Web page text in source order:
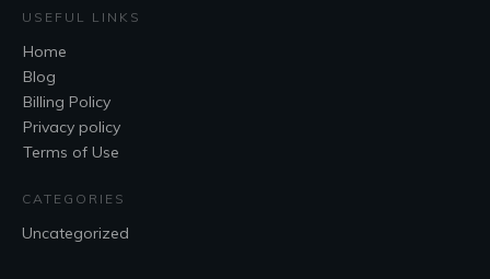
USEFUL LINKS
Home
Blog
Billing Policy
Privacy policy
Terms of Use
CATEGORIES
Uncategorized